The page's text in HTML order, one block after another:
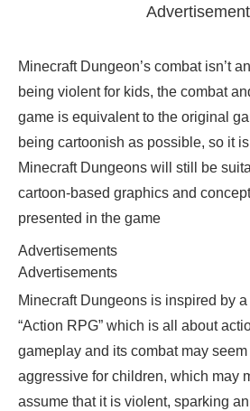
Minecraft Dungeon’s combat isn’t
being violent for kids, the combat
game is equivalent to the original
being cartoonish as possible, so it
Minecraft Dungeons will still be
cartoon-based graphics and
presented in the game
Advertisements
Advertisements
Minecraft Dungeons is inspired by
“Action RPG” which is all about
gameplay and its combat may
aggressive for children, which may
assume that it is violent, sparking